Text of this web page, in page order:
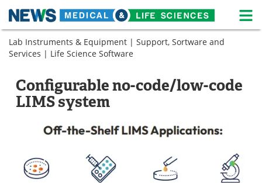
Skip
content
Medical Home Life Sciences Home
Life Sciences A-Z
Lab Equipment Interviews
Lab Instruments & Equipment | Support, Sortware and
Services | Life Science Software
Configurable no-code/low-code
LIMS system